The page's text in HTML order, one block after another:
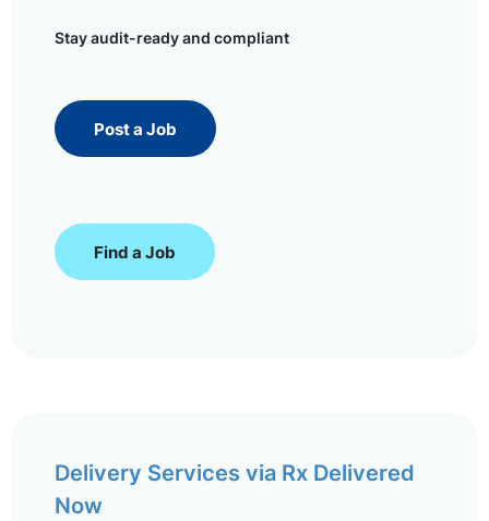
Stay audit-ready and compliant
Post a Job
Find a Job
Delivery Services via Rx Delivered
Now